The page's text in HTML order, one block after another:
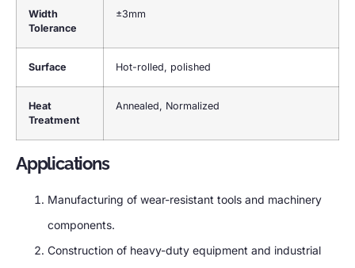
Width
Tolerance
±3mm
Surface Hot-rolled, polished
Heat
Treatment
Annealed, Normalized
Applications
Manufacturing of wear-resistant tools and machinery
components.
Construction of heavy-duty equipment and industrial